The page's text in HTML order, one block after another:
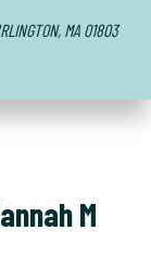
MA 01803
M